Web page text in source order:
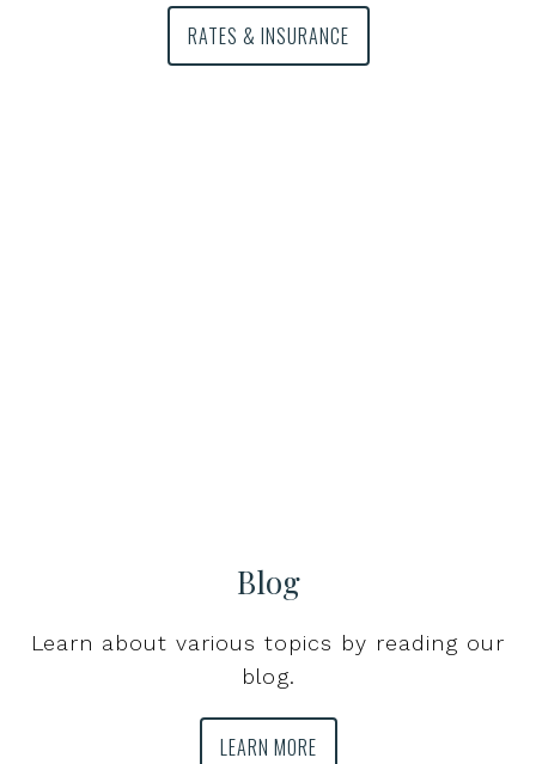
RATES & INSURANCE
Blog
Learn about various topics by reading our
blog.
LEARN MORE